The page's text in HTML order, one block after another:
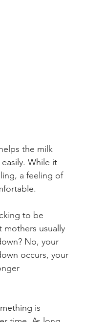
the milk
While it
a feeling of
to be
mothers usually
No, your
occurs, your
is